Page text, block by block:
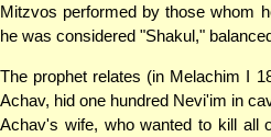
Mitzvos performed by those whom
he was considered "Shakul,"
The prophet relates (in Melachim I
Achav, hid one hundred Nevi'im in
Achav's wife, who wanted to kill all